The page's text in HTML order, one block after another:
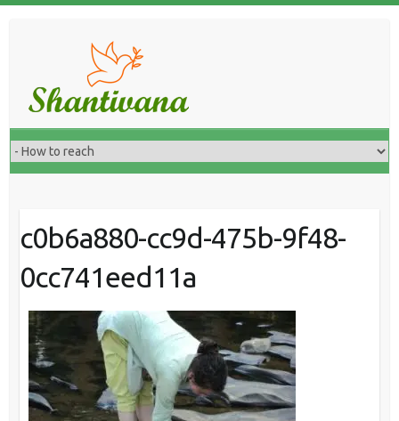
c0b6a880-cc9d-475b-9f48-
0cc741eed11a